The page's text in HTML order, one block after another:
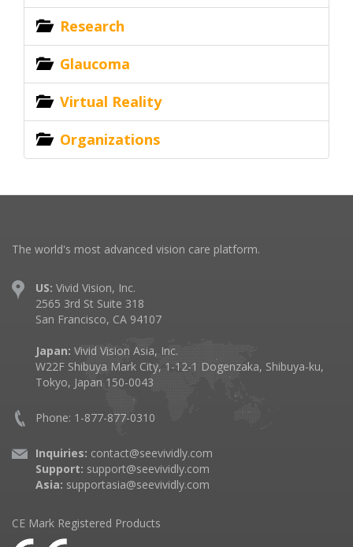
Research
Glaucoma
Virtual Reality
Organizations
The world's most advanced vision care platform.
US: Vivid Vision, Inc.
2565 3rd St Suite 318
San Francisco, CA 94107
Japan: Vivid Vision Asia, Inc.
W22F Shibuya Mark City, 1-12-1 Dogenzaka, Shibuya-ku,
Tokyo, Japan 150-0043
Phone: 1-877-877-0310
Inquiries: contact@seevividly.com
Support: support@seevividly.com
Asia: supportasia@seevividly.com
CE Mark Registered Products